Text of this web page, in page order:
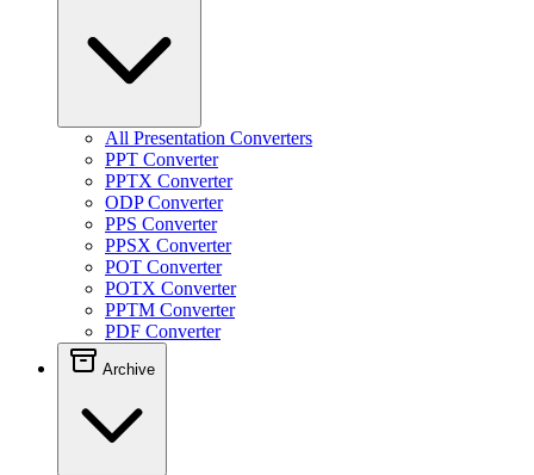
All Presentation Converters
PPT Converter
PPTX Converter
ODP Converter
PPS Converter
PPSX Converter
POT Converter
POTX Converter
PPTM Converter
PDF Converter
Archive